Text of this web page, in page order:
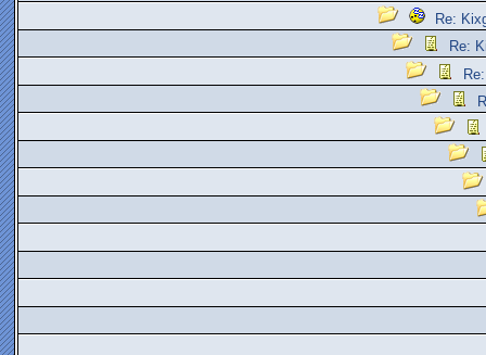
Re:
Re: